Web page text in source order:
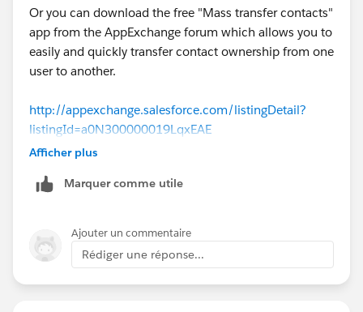
Or you can download the free "Mass transfer contacts"
app from the AppExchange forum which allows you to
easily and quickly transfer contact ownership from one
user to another.
http://appexchange.salesforce.com/listingDetail?
listingId=a0N300000019LqxEAE
Afficher plus
Marquer comme utile
Ajouter un commentaire
Rédiger une réponse...